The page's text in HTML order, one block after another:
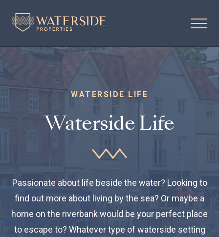
WATERSIDE LIFE
Waterside Life
Passionate about life beside the water? Looking to
find out more about living by the sea? Or maybe a
home on the riverbank would be your perfect place
to escape to? Whatever type of waterside setting